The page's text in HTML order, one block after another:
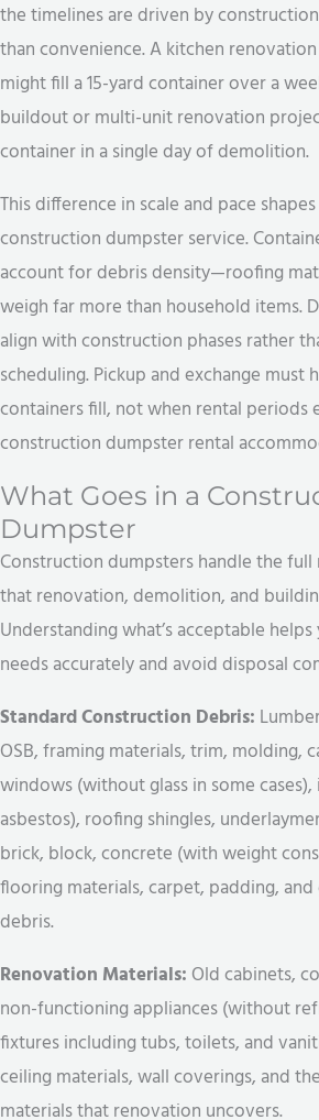
the timelines are driven by
than convenience. A kitchen
might fill a 15-yard container over a
buildout or multi-unit renovation
container in a single day of demolition.
This difference in scale and pace
construction dumpster service.
account for debris density—roofing
weigh far more than household items.
align with construction phases rather
scheduling. Pickup and exchange must
containers fill, not when rental periods
construction dumpster rental
What Goes in a
Dumpster
Construction dumpsters handle the
that renovation, demolition, and
Understanding what’s acceptable
needs accurately and avoid disposal
Standard Construction Debris:
OSB, framing materials, trim, molding,
windows (without glass in some
asbestos), roofing shingles,
brick, block, concrete (with weight
flooring materials, carpet, padding,
debris.
Renovation Materials: Old cabinets,
non-functioning appliances (without
fixtures including tubs, toilets, and
ceiling materials, wall coverings, and
materials that renovation uncovers.